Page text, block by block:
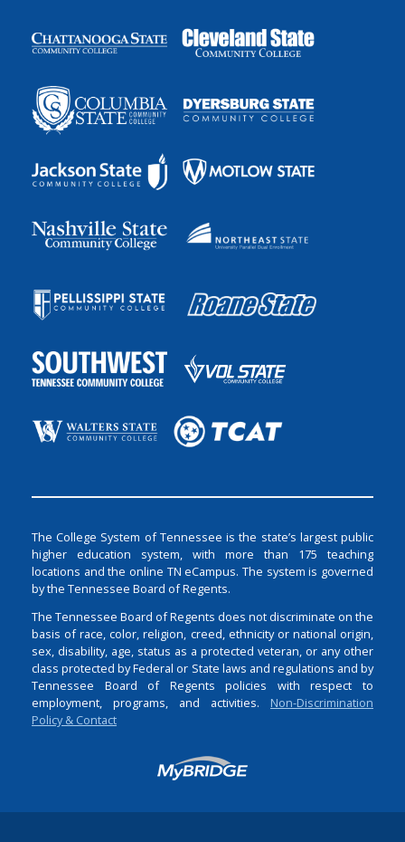
The College System of Tennessee is the state’s largest public
higher education system, with more than 175 teaching
locations and the online TN eCampus. The system is governed
by the Tennessee Board of Regents.
The Tennessee Board of Regents does not discriminate on the
basis of race, color, religion, creed, ethnicity or national origin,
sex, disability, age, status as a protected veteran, or any other
class protected by Federal or State laws and regulations and by
Tennessee Board of Regents policies with respect to
employment, programs, and activities. Non-Discrimination
Policy & Contact
Login